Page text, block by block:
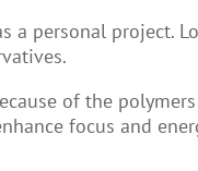
a personal
of the polymers
focus and